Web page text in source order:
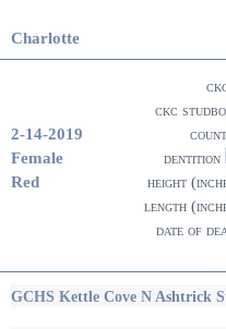
Charlotte
ckc
2-14-2019
Female
dentition
Red
height
length
date of
GCHS Kettle Cove N Ashtrick